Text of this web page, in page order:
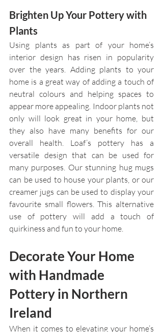
Brighten Up Your Pottery with
Plants
Using plants as part of your home’s
interior design has risen in popularity
over the years. Adding plants to your
home is a great way of adding a touch of
neutral colours and helping spaces to
appear more appealing. Indoor plants not
only will look great in your home, but
they also have many benefits for our
overall health. Loaf’s pottery has a
versatile design that can be used for
many purposes. Our stunning hug mugs
can be used to house your plants, or our
creamer jugs can be used to display your
favourite small flowers. This alternative
use of pottery will add a touch of
quirkiness and fun to your home.
Decorate Your Home
with Handmade
Pottery in Northern
Ireland
When it comes to elevating your home’s